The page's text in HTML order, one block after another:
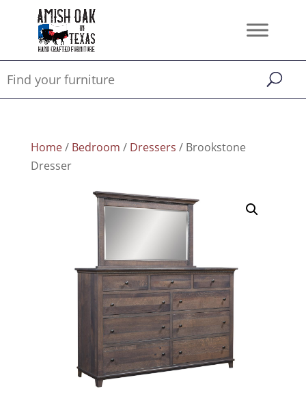
Home/ Bedroom / Dressers / Brookstone
Dresser